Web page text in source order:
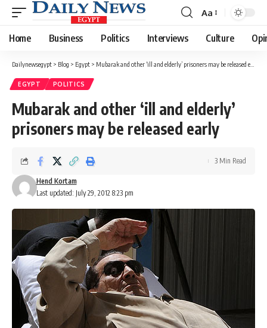
Font
Resizer
Aa
Home Business Politics Interviews Culture
Dailynewsegypt > Blog > Egypt > Mubarak and other ‘ill and elderly’ prisoners may be released early
EGYPT POLITICS
Mubarak and other ‘ill and elderly’
prisoners may be released early
Last updated: July 29, 2012 8:23 pm
Hend Kortam
3 Min Read